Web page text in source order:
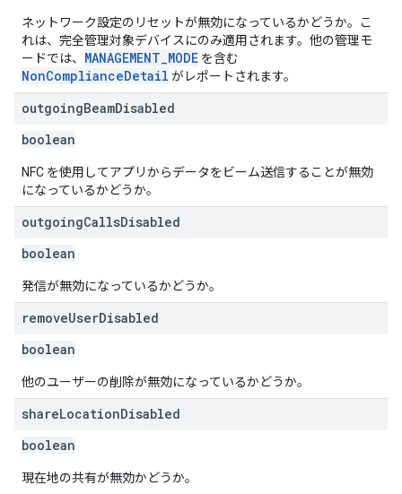
ネットワーク設定のリセットが無効になっているかどうか。こ
れは、完全管理対象デバイスにのみ適用されます。他の管理モ
ードでは、 MANAGEMENT_MODE を含む
NonComplianceDetail がレポートされます。
outgoingBeamDisabled
boolean
NFC を使用してアプリからデータをビーム送信することが無効
になっているかどうか。
outgoingCallsDisabled
boolean
発信が無効になっているかどうか。
removeUserDisabled
boolean
他のユーザーの削除が無効になっているかどうか。
shareLocationDisabled
boolean
現在地の共有が無効かどうか。